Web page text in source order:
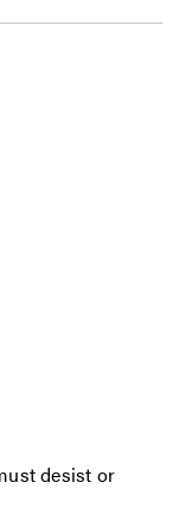
desist or